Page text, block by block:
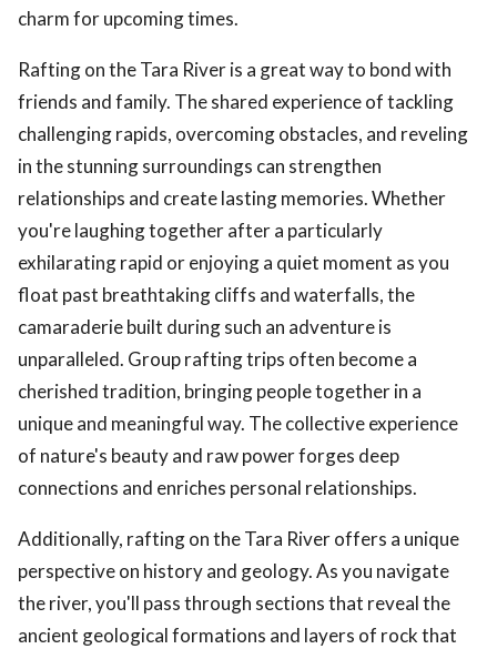
charm for upcoming times.
Rafting on the Tara River is a great way to bond with
friends and family. The shared experience of tackling
challenging rapids, overcoming obstacles, and reveling
in the stunning surroundings can strengthen
relationships and create lasting memories. Whether
you're laughing together after a particularly
exhilarating rapid or enjoying a quiet moment as you
float past breathtaking cliffs and waterfalls, the
camaraderie built during such an adventure is
unparalleled. Group rafting trips often become a
cherished tradition, bringing people together in a
unique and meaningful way. The collective experience
of nature's beauty and raw power forges deep
connections and enriches personal relationships.
Additionally, rafting on the Tara River offers a unique
perspective on history and geology. As you navigate
the river, you'll pass through sections that reveal the
ancient geological formations and layers of rock that